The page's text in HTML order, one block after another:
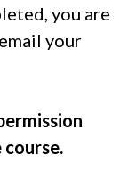
you are
your